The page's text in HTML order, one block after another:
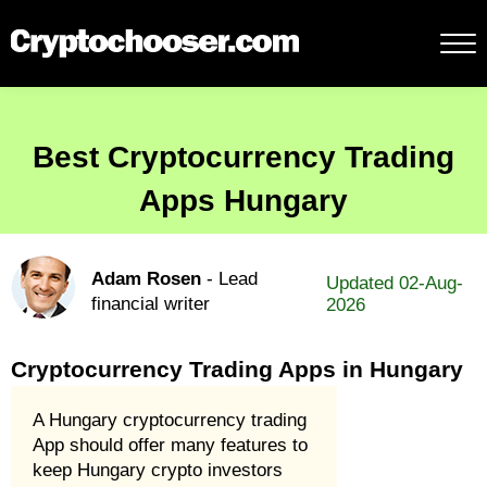
Best Cryptocurrency Trading
Apps Hungary
Adam Rosen - Lead
financial writer
Updated 02-Aug-
2026
Cryptocurrency Trading Apps in Hungary
A Hungary cryptocurrency trading
App should offer many features to
keep Hungary crypto investors